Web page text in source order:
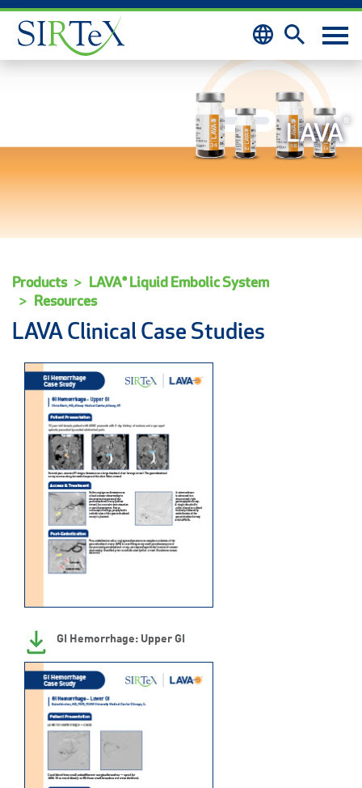
Skip to content
LAVA®
Products
LAVA® Liquid Embolic System
Resources
LAVA Clinical Case Studies
GI Hemorrhage: Upper GI